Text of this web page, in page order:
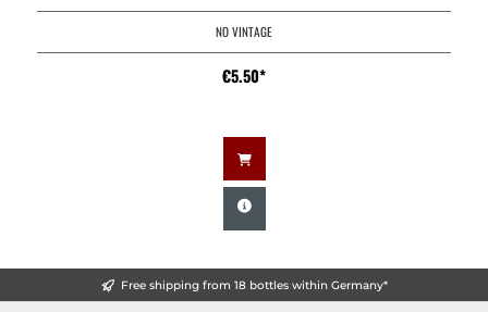
NO VINTAGE
€5.50*
Free shipping from 18 bottles within Germany*